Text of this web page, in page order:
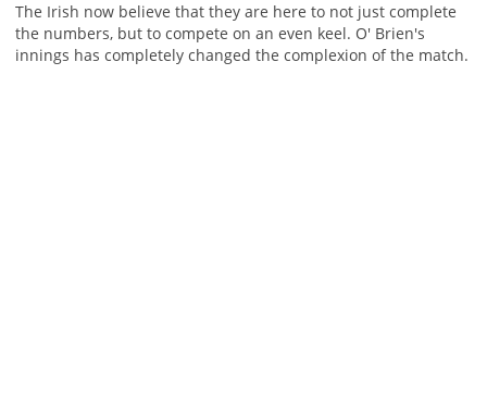
The Irish now believe that they are here to not just complete
the numbers, but to compete on an even keel. O' Brien's
innings has completely changed the complexion of the match.